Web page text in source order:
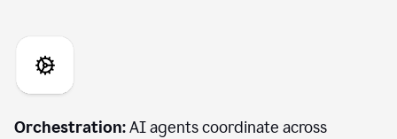
Orchestration:AI agents coordinate across